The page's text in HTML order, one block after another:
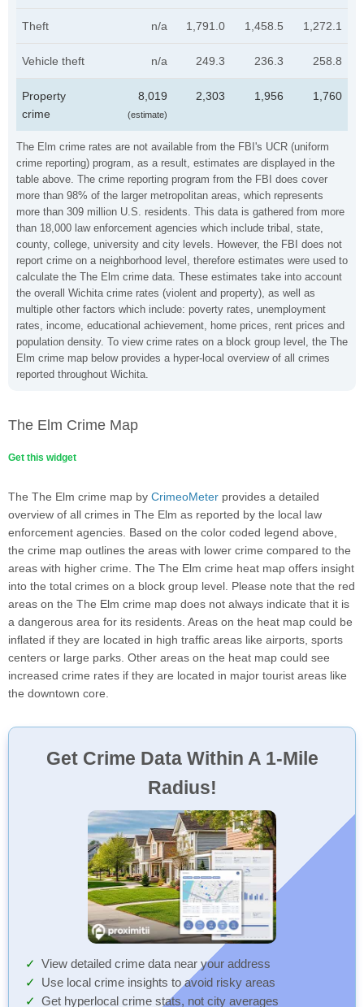
The Elm crime rates are not available from the FBI's UCR (uniform
crime reporting) program, as a result, estimates are displayed in the
table above. The crime reporting program from the FBI does cover
more than 98% of the larger metropolitan areas, which represents
more than 309 million U.S. residents. This data is gathered from more
than 18,000 law enforcement agencies which include tribal, state,
county, college, university and city levels. However, the FBI does not
report crime on a neighborhood level, therefore estimates were used to
calculate the The Elm crime data. These estimates take into account
the overall Wichita crime rates (violent and property), as well as
multiple other factors which include: poverty rates, unemployment
rates, income, educational achievement, home prices, rent prices and
population density. To view crime rates on a block group level, the The
Elm crime map below provides a hyper-local overview of all crimes
reported throughout Wichita.
Theft n/a 1,791.0 1,458.5 1,272.1
Vehicle theft n/a 249.3 236.3 258.8
Property
crime
8,019
(estimate)
2,303 1,956 1,760
The Elm Crime Map
Get this widget
The The Elm crime map by CrimeoMeter provides a detailed
overview of all crimes in The Elm as reported by the local law
enforcement agencies. Based on the color coded legend above,
the crime map outlines the areas with lower crime compared to the
areas with higher crime. The The Elm crime heat map offers insight
into the total crimes on a block group level. Please note that the red
areas on the The Elm crime map does not always indicate that it is
a dangerous area for its residents. Areas on the heat map could be
inflated if they are located in high traffic areas like airports, sports
centers or large parks. Other areas on the heat map could see
increased crime rates if they are located in major tourist areas like
the downtown core.
Get Crime Data Within A 1-Mile
Radius!
View detailed crime data near your address
Use local crime insights to avoid risky areas
Get hyperlocal crime stats, not city averages